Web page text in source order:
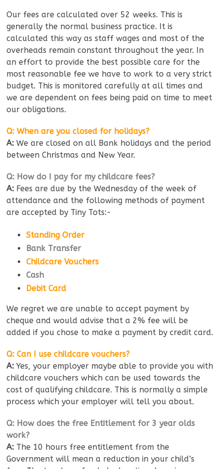
Our fees are calculated over 52 weeks. This is
generally the normal business practice. It is
calculated this way as staff wages and most of the
overheads remain constant throughout the year. In
an effort to provide the best possible care for the
most reasonable fee we have to work to a very strict
budget. This is monitored carefully at all times and
we are dependent on fees being paid on time to meet
our obligations.
Q: When are you closed for holidays?
A: We are closed on all Bank holidays and the period
between Christmas and New Year.
Q: How do I pay for my childcare fees?
A: Fees are due by the Wednesday of the week of
attendance and the following methods of payment
are accepted by Tiny Tots:-
Standing Order
Bank Transfer
Childcare Vouchers
Cash
Debit Card
We regret we are unable to accept payment by
cheque and would advise that a 2% fee will be
added if you chose to make a payment by credit card.
Q: Can I use childcare vouchers?
A: Yes, your employer maybe able to provide you with
childcare vouchers which can be used towards the
cost of qualifying childcare. This is normally a simple
process which your employer will tell you about.
Q: How does the free Entitlement for 3 year olds
work?
A: The 10 hours free entitlement from the
Government will mean a reduction in your child’s